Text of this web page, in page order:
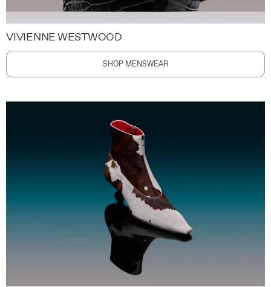
VIVIENNE WESTWOOD
SHOP MENSWEAR